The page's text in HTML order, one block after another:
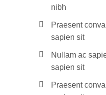
nibh
Praesent
sapien sit
Nullam ac
sapien sit
Praesent